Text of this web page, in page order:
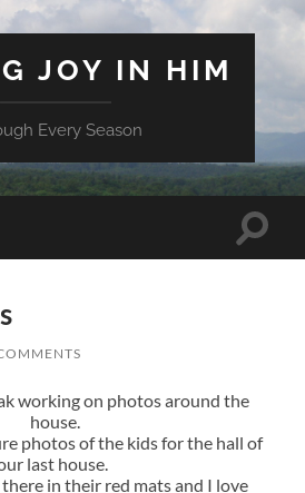
JOY IN HIM
Every Season
Toggle
working on photos around the
house.
photos of the kids for the hall of
last house.
in their red mats and I love